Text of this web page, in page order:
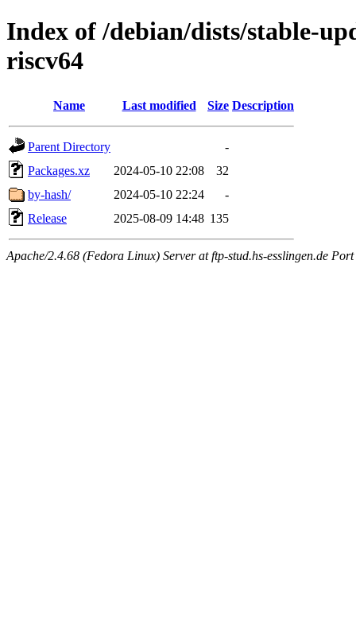
Index of /debian/dists/stable-
riscv64
Name Last modified Size Description
Parent Directory
-
Packages.xz
2024-05-10 22:08
32
by-hash/
2024-05-10 22:24
-
Release
2025-08-09 14:48 135
Apache/2.4.68 (Fedora Linux) Server at ftp-stud.hs-esslingen.de